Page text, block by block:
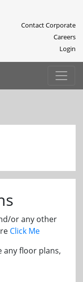
Contact Corporate
Careers
Login
or any other
Click Me
any floor plans,